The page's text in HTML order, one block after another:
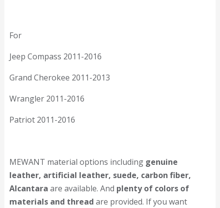
For
Jeep Compass 2011-2016
Grand Cherokee 2011-2013
Wrangler 2011-2016
Patriot 2011-2016
MEWANT material options including genuine
leather, artificial leather, suede, carbon fiber,
Alcantara are available. And plenty of colors of
materials and thread are provided. If you want